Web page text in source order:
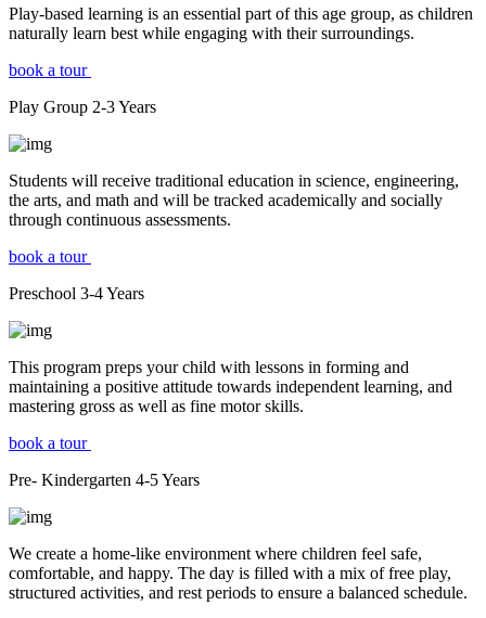
Play-based learning is an essential part of this age group, as children
naturally learn best while engaging with their surroundings.
book a tour
Play Group 2-3Years
Students will receive traditional education in science, engineering,
the arts, and math and will be tracked academically and socially
through continuous assessments.
book a tour
Preschool 3-4Years
This program preps your child with lessons in forming and
maintaining a positive attitude towards independent learning, and
mastering gross as well as fine motor skills.
book a tour
Pre- Kindergarten 4-5Years
We create a home-like environment where children feel safe,
comfortable, and happy. The day is filled with a mix of free play,
structured activities, and rest periods to ensure a balanced schedule.